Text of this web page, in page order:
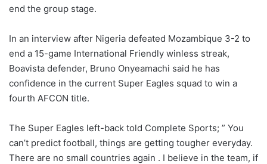
end the group stage.
In an interview after Nigeria defeated Mozambique 3-2 to
end a 15-game International Friendly winless streak,
Boavista defender, Bruno Onyeamachi said he has
confidence in the current Super Eagles squad to win a
fourth AFCON title.
The Super Eagles left-back told Complete Sports; ” You
can’t predict football, things are getting tougher everyday.
There are no small countries again . I believe in the team, if